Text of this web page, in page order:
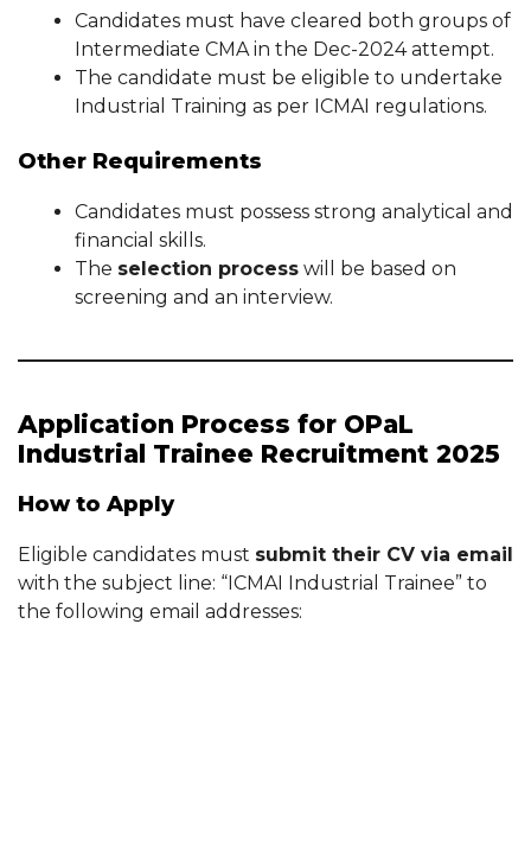
Candidates must have cleared both groups of
Intermediate CMA in the Dec-2024 attempt.
The candidate must be eligible to undertake
Industrial Training as per ICMAI regulations.
Other Requirements
Candidates must possess strong analytical and
financial skills.
The selection process will be based on
screening and an interview.
Application Process for OPaL
Industrial Trainee Recruitment 2025
How to Apply
Eligible candidates must submit their CV via email
with the subject line: “ICMAI Industrial Trainee” to
the following email addresses: